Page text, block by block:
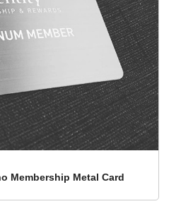
Membership Metal Card